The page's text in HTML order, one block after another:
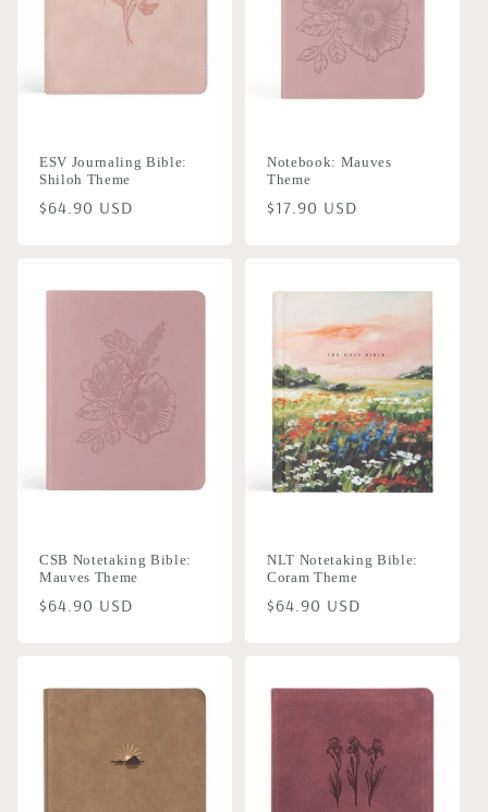
ESV Journaling Bible:
Shiloh Theme
Regular
$64.90 USD
Notebook: Mauves
Theme
Regular
$17.90 USD
CSB Notetaking Bible:
Mauves Theme
Regular
$64.90 USD
NLT Notetaking Bible:
Coram Theme
Regular
$64.90 USD